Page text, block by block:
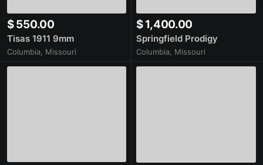
$ 550.00
Tisas 1911 9mm
Columbia, Missouri
$ 1,400.00
Springfield Prodigy
Columbia, Missouri